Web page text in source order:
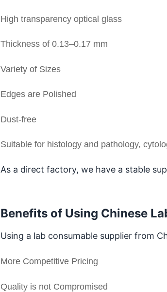
High transparency optical glass
Thickness of 0.13–0.17 mm
Variety of Sizes
Edges are Polished
Dust-free
Suitable for histology and pathology,
As a direct factory, we have a stable
Benefits of Using Chinese
Using a lab consumable supplier from
More Competitive Pricing
Quality is not Compromised